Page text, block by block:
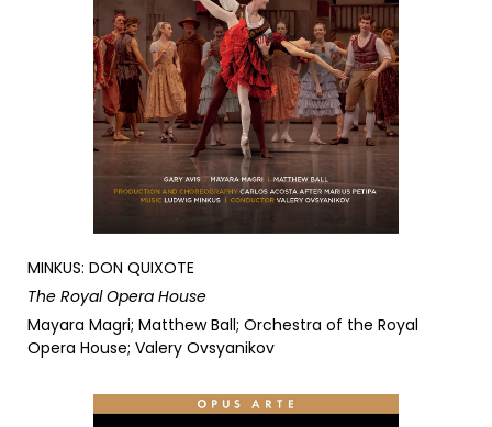
MINKUS: DON QUIXOTE
The Royal Opera House
Mayara Magri; Matthew Ball; Orchestra of the Royal
Opera House; Valery Ovsyanikov